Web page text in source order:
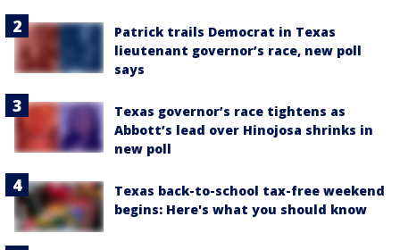
Patrick trails Democrat in Texas
lieutenant governor’s race, new poll
says
Texas governor’s race tightens as
Abbott’s lead over Hinojosa shrinks in
new poll
Texas back-to-school tax-free weekend
begins: Here's what you should know